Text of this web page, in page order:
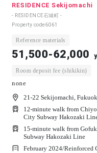
RESIDENCE Sekijomachi
- RESIDENCE石城町 -
Property code6061
Reference materials
51,500-62,000
Room deposit fee (shikikin)
none
21-22 Sekijomachi,
12-minute walk from
City Subway Hakozaki
15-minute walk from
Subway Hakozaki Line
February 2024/Reinforced